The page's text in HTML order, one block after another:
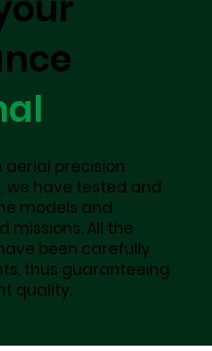
aerial precision
we have tested and
models and
missions. All the
been carefully
thus guaranteeing
quality.